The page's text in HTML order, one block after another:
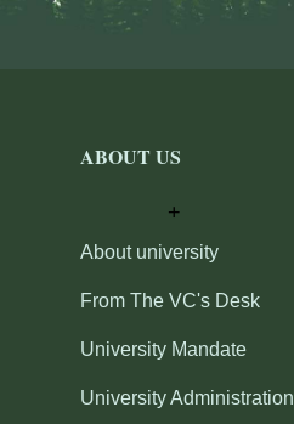
ABOUT US
About university
From The VC's Desk
University Mandate
University Administration